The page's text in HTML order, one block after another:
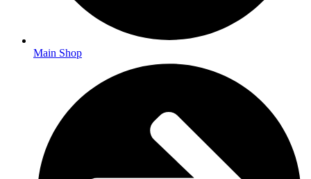
Main Shop